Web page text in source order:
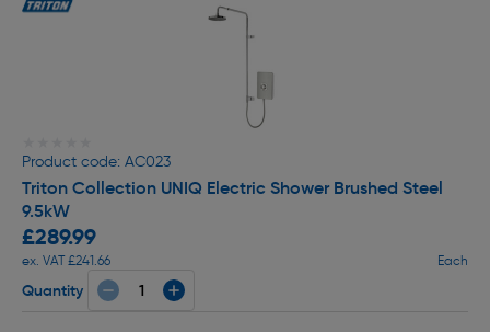
Product code: AC023
Triton Collection UNIQ Electric Shower Brushed Steel
9.5kW
£289.99
ex. VAT £241.66 Each
Quantity